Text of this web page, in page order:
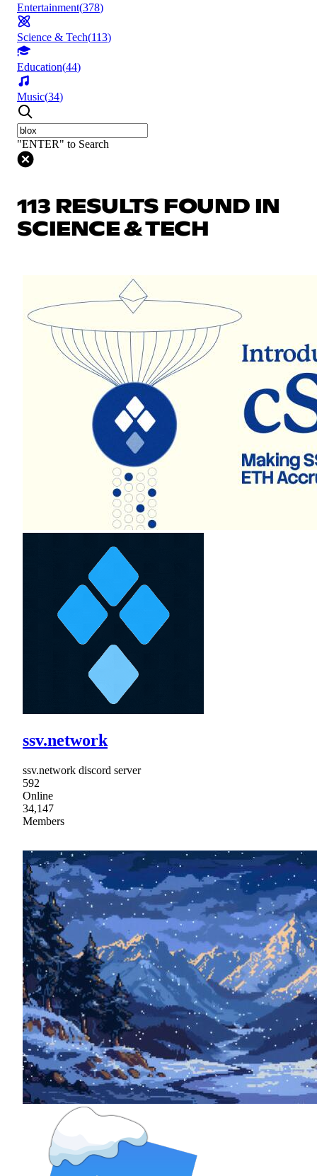
Entertainment(378)
Science & Tech(113)
Education(44)
Music(34)
"ENTER" to Search
113 RESULTS FOUND IN
SCIENCE & TECH
ssv.network
ssv.network discord server
592
Online
34,147
Members